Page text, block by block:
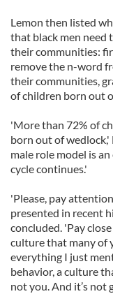
Lemon then listed
that black men need
their communities:
remove the n-word
their communities,
of children born out
'More than 72% of
born out of wedlock,'
male role model is
cycle continues.'
'Please, pay
presented in recent
concluded. 'Pay
culture that many of
everything I just
behavior, a culture
not you. And it’s not